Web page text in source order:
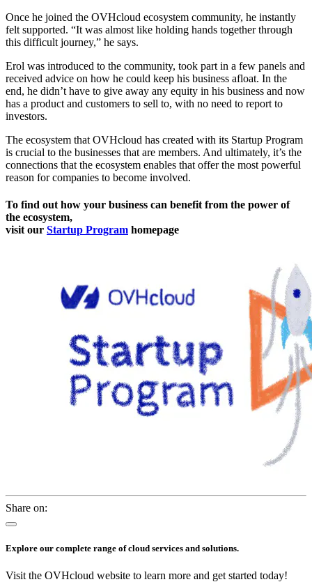
Once he joined the OVHcloud ecosystem community, he instantly
felt supported. “It was almost like holding hands together through
this difficult journey,” he says.
Erol was introduced to the community, took part in a few panels and
received advice on how he could keep his business afloat. In the
end, he didn’t have to give away any equity in his business and now
has a product and customers to sell to, with no need to report to
investors.
The ecosystem that OVHcloud has created with its Startup Program
is crucial to the businesses that are members. And ultimately, it’s the
connections that the ecosystem enables that offer the most powerful
reason for companies to become involved.
To find out how your business can benefit from the power of
the ecosystem,
visit our Startup Program homepage
Share on:
Explore our complete range of cloud services and solutions.
Visit the OVHcloud website to learn more and get started today!